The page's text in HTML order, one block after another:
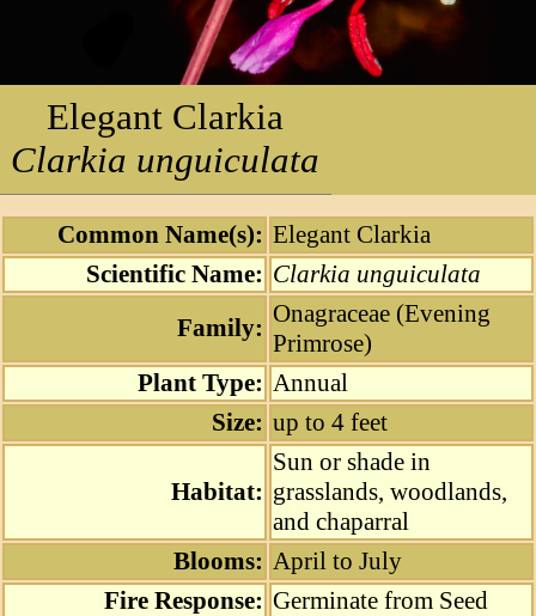
❯
Elegant Clarkia
Clarkia unguiculata
Common Name(s): Elegant Clarkia
Scientific Name: Clarkia unguiculata
Family: Onagraceae (Evening
Primrose)
Plant Type: Annual
Size: up to 4 feet
Habitat:
Sun or shade in
grasslands, woodlands,
and chaparral
Blooms: April to July
Fire Response: Germinate from Seed